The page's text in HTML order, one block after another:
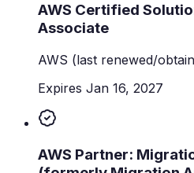
AWS Certified
Associate
AWS (last renewed/
Expires Jan 16, 2027
AWS Partner: